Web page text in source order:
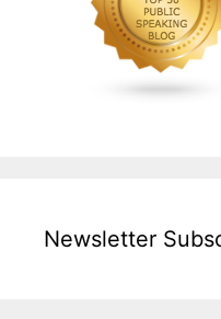
Newsletter